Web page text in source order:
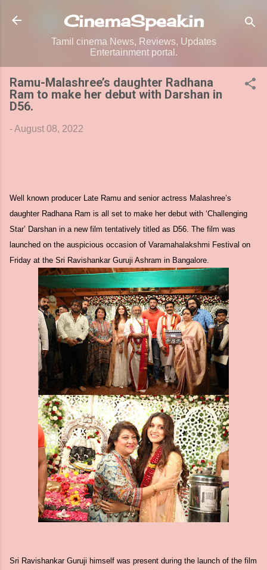
Skip to main content
CinemaSpeak.in
Tamil cinema News, Reviews, Updates
Entertainment portal.
Ramu-Malashree’s daughter Radhana
Ram to make her debut with Darshan in
D56.
-August 08, 2022
Well known producer Late Ramu and senior actress Malashree’s
daughter Radhana Ram is all set to make her debut with ‘Challenging
Star’ Darshan in a new film tentatively titled as D56. The film was
launched on the auspicious occasion of Varamahalakshmi Festival on
Friday at the Sri Ravishankar Guruji Ashram in Bangalore.
Sri Ravishankar Guruji himself was present during the launch of the film